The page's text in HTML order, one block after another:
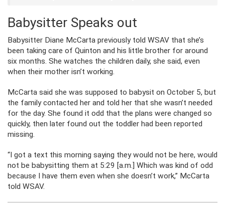
Babysitter Speaks out
Babysitter Diane McCarta previously told WSAV that she’s
been taking care of Quinton and his little brother for around
six months. She watches the children daily, she said, even
when their mother isn’t working.
McCarta said she was supposed to babysit on October 5, but
the family contacted her and told her that she wasn’t needed
for the day. She found it odd that the plans were changed so
quickly, then later found out the toddler had been reported
missing.
“I got a text this morning saying they would not be here, would
not be babysitting them at 5:29 [a.m.] Which was kind of odd
because I have them even when she doesn’t work,” McCarta
told WSAV.